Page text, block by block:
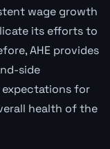
wage growth
its efforts to
AHE provides
side
for
health of the